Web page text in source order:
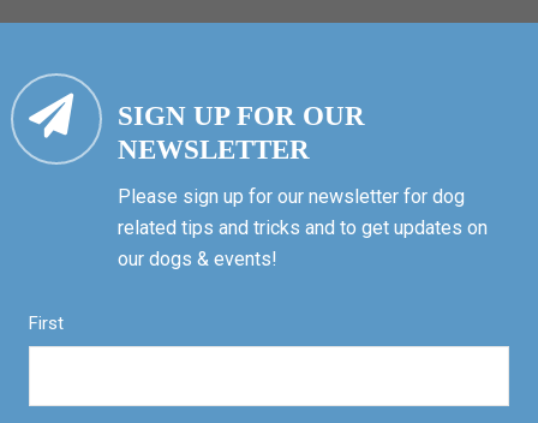
SIGN UP FOR OUR
NEWSLETTER
Please sign up for our newsletter for dog
related tips and tricks and to get updates on
our dogs & events!
First